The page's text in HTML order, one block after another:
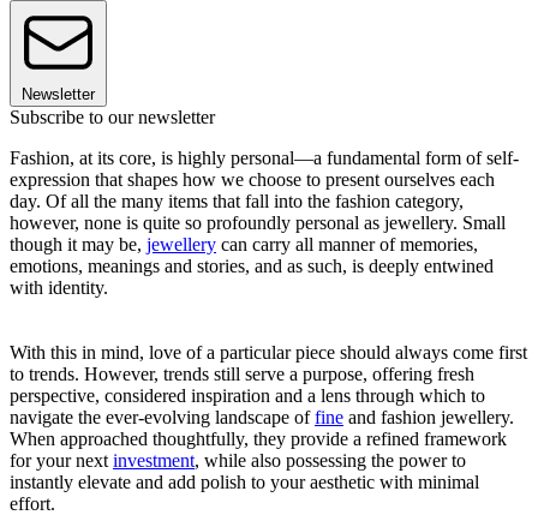
Newsletter
Subscribe to our newsletter
Fashion, at its core, is highly personal—a fundamental form of self-
expression that shapes how we choose to present ourselves each
day. Of all the many items that fall into the fashion category,
however, none is quite so profoundly personal as jewellery. Small
though it may be, jewellery can carry all manner of memories,
emotions, meanings and stories, and as such, is deeply entwined
with identity.
With this in mind, love of a particular piece should always come first
to trends. However, trends still serve a purpose, offering fresh
perspective, considered inspiration and a lens through which to
navigate the ever-evolving landscape offine and fashion jewellery.
When approached thoughtfully, they provide a refined framework
for your next investment, while also possessing the power to
instantly elevate and add polish to your aesthetic with minimal
effort.